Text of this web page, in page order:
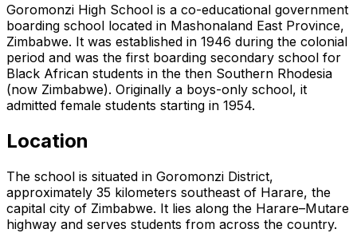
Goromonzi High School is a co-educational government
boarding school located in Mashonaland East Province,
Zimbabwe. It was established in 1946 during the colonial
period and was the first boarding secondary school for
Black African students in the then Southern Rhodesia
(now Zimbabwe). Originally a boys-only school, it
admitted female students starting in 1954.
Location
The school is situated in Goromonzi District,
approximately 35 kilometers southeast of Harare, the
capital city of Zimbabwe. It lies along the Harare–Mutare
highway and serves students from across the country.